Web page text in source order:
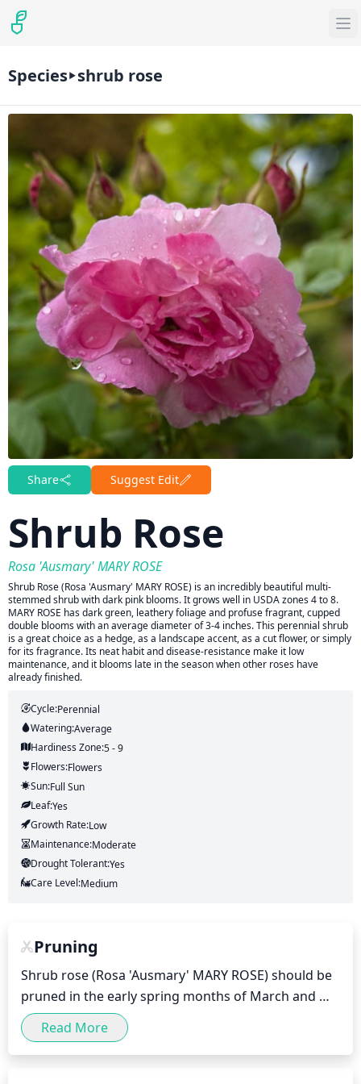
Species shrub rose
Share Suggest Edit
Shrub Rose
Rosa 'Ausmary' MARY ROSE
Shrub Rose (Rosa 'Ausmary' MARY ROSE) is an incredibly beautiful multi-
stemmed shrub with dark pink blooms. It grows well in USDA zones 4 to 8.
MARY ROSE has dark green, leathery foliage and profuse fragrant, cupped
double blooms with an average diameter of 3-4 inches. This perennial shrub
is a great choice as a hedge, as a landscape accent, as a cut flower, or simply
for its fragrance. Its neat habit and disease-resistance make it low
maintenance, and it blooms late in the season when other roses have
already finished.
Cycle:Perennial
Watering:Average
Hardiness Zone:5 - 9
Flowers:Flowers
Sun:Full Sun
Leaf:Yes
Growth Rate:Low
Maintenance:Moderate
Drought Tolerant:Yes
Care Level:Medium
Pruning
Shrub rose (Rosa 'Ausmary' MARY ROSE) should be
pruned in the early spring months of March and
April. Pruning should include removal of any dead
or diseased stems, thinning out overcrowded
canes, and trimming back overgrown stems to
Read More